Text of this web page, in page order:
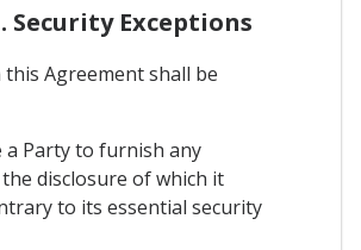
Security Exceptions
Agreement shall be
a Party to furnish any
disclosure of which it
to its essential security